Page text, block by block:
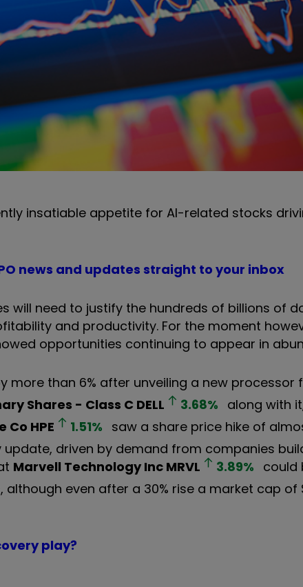
insatiable appetite for AI-related stocks
news and updates straight to your inbox
will need to justify the hundreds of billions of
and productivity. For the moment
opportunities continuing to appear in
more than 6% after unveiling a new processor
Shares - Class C DELL 3.68% along with
Co HPE 1.51% saw a share price hike of
driven by demand from companies
Marvell Technology Inc MRVL 3.89% could
even after a 30% rise a market cap of
play?